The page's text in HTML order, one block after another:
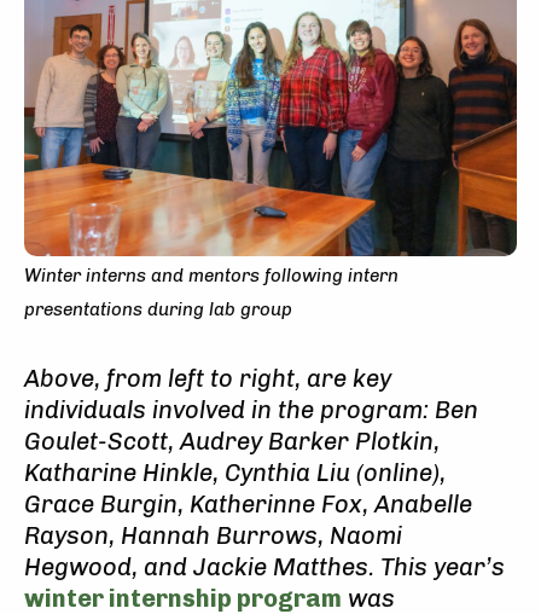
Winter interns and mentors following intern
presentations during lab group
Above, from left to right, are key
individuals involved in the program: Ben
Goulet-Scott, Audrey Barker Plotkin,
Katharine Hinkle, Cynthia Liu (online),
Grace Burgin, Katherinne Fox, Anabelle
Rayson, Hannah Burrows, Naomi
Hegwood, and Jackie Matthes. This year’s
winter internship program was